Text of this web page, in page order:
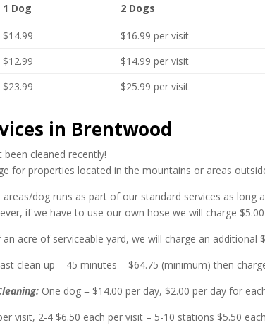
1 Dog 2 Dogs
$14.99 $16.99 per visit
$12.99 $14.99 per visit
$23.99 $25.99 per visit
in Brentwood
cleaned recently!
for properties located in the mountains or areas
dog runs as part of our standard services as long
if we have to use our own hose we will charge
acre of serviceable yard, we will charge an additional
clean up – 45 minutes = $64.75 (minimum) then
One dog = $14.00 per day, $2.00 per day for
visit, 2-4 $6.50 each per visit – 5-10 stations $5.50